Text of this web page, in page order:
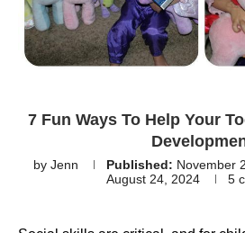
7 Fun Ways To Help Your
by Jenn Published: November
August 24, 2024
5